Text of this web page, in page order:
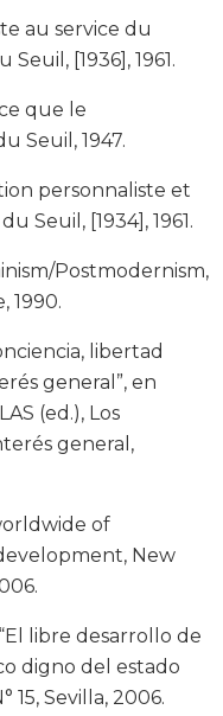
au service du
[1936], 1961.
que le
Seuil, 1947.
personnaliste et
Seuil, [1934], 1961.
Postmodernism,
1990.
libertad
general”, en
(ed.), Los
general,
of
New
libre desarrollo de
digno del estado
15, Sevilla, 2006.